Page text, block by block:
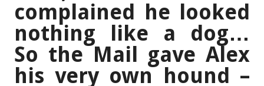
complained he looked
nothing like a dog…
So the Mail gave Alex
his very own hound –